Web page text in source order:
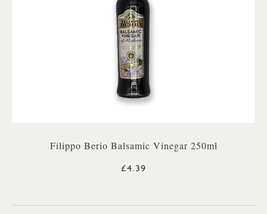
Filippo Berio Balsamic Vinegar 250ml
£4.39